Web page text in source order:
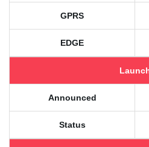
GPRS
EDGE
Announced
Status